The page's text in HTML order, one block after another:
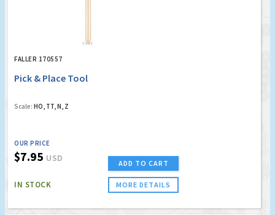
FALLER 170557
Pick & Place Tool
Scale: HO, TT, N, Z
OUR PRICE
$7.95 USD
IN STOCK
ADD TO CART
MORE DETAILS